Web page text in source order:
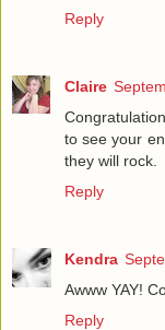
Reply
Claire
to see your
they will rock.
Reply
Kendra
Awww YAY!
Reply